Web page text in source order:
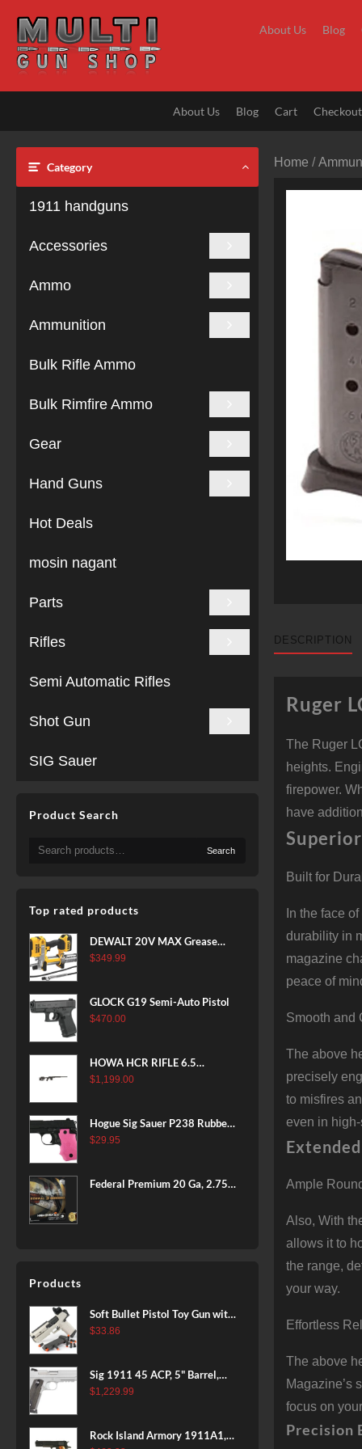
content
About Us Blog
About Us Blog Cart Checkout
Category
1911 handguns
Accessories
Ammo
Ammunition
Bulk Rifle Ammo
Bulk Rimfire Ammo
Gear
Hand Guns
Hot Deals
mosin nagant
Parts
Rifles
Semi Automatic Rifles
Shot Gun
SIG Sauer
Product Search
Search
for:
Search
Top rated products
DEWALT 20V MAX Grease
Gun Kit, Cordless, 42” Long
Charger Included
(DCGG571M1) & 20V MAX
(DCB205-2)
$349.99
GLOCK G19 Semi-Auto Pistol
$470.00
HOWA HCR RIFLE 6.5
CREEDMOOR 24 IN 10 RDS
$1,199.00
Hogue Sig Sauer P238 Rubber
Grip, Finger Grooves Pink
$29.95
Federal Premium 20 Ga, 2.75",
Products
Soft Bullet Pistol Toy Gun with
Magazine and 96 Foam Darts,
Games for Boys Girls
$33.86
Sig 1911 45 ACP, 5" Barrel,
Stainless Stainless Finish SAO
$1,229.99
Rock Island Armory 1911A1,
Home /
DESCRIPTION
Ruger
The Ruger
heights.
firepower.
have
Built for
In the face
durability in
magazine
peace of
Smooth and
The above
precisely
to misfires
even in
Ample
Also, With
allows it to
the range,
your way.
Effortless
The above
Magazine’s
focus on
Precision